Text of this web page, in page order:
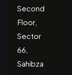
Second
Floor,
Sector
66,
Sahibza